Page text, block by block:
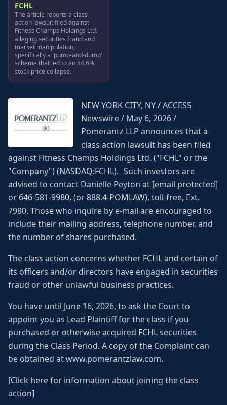
FCHL
The article reports a class
action lawsuit filed against
Fitness Champs Holdings Ltd.
alleging securities fraud and
market manipulation,
specifically a 'pump-and-dump'
scheme that led to an 84.6%
stock price collapse.
NEW YORK CITY, NY / ACCESS
Newswire / May 6, 2026 /
Pomerantz LLP announces that a
class action lawsuit has been filed
against Fitness Champs Holdings Ltd. ("FCHL" or the
"Company") (NASDAQ:FCHL). Such investors are
advised to contact Danielle Peyton at [email protected]
or 646-581-9980, (or 888.4-POMLAW), toll-free, Ext.
7980. Those who inquire by e-mail are encouraged to
include their mailing address, telephone number, and
the number of shares purchased.
The class action concerns whether FCHL and certain of
its officers and/or directors have engaged in securities
fraud or other unlawful business practices.
You have until June 16, 2026, to ask the Court to
appoint you as Lead Plaintiff for the class if you
purchased or otherwise acquired FCHL securities
during the Class Period. A copy of the Complaint can
be obtained at www.pomerantzlaw.com.
[Click here for information about joining the class
action]